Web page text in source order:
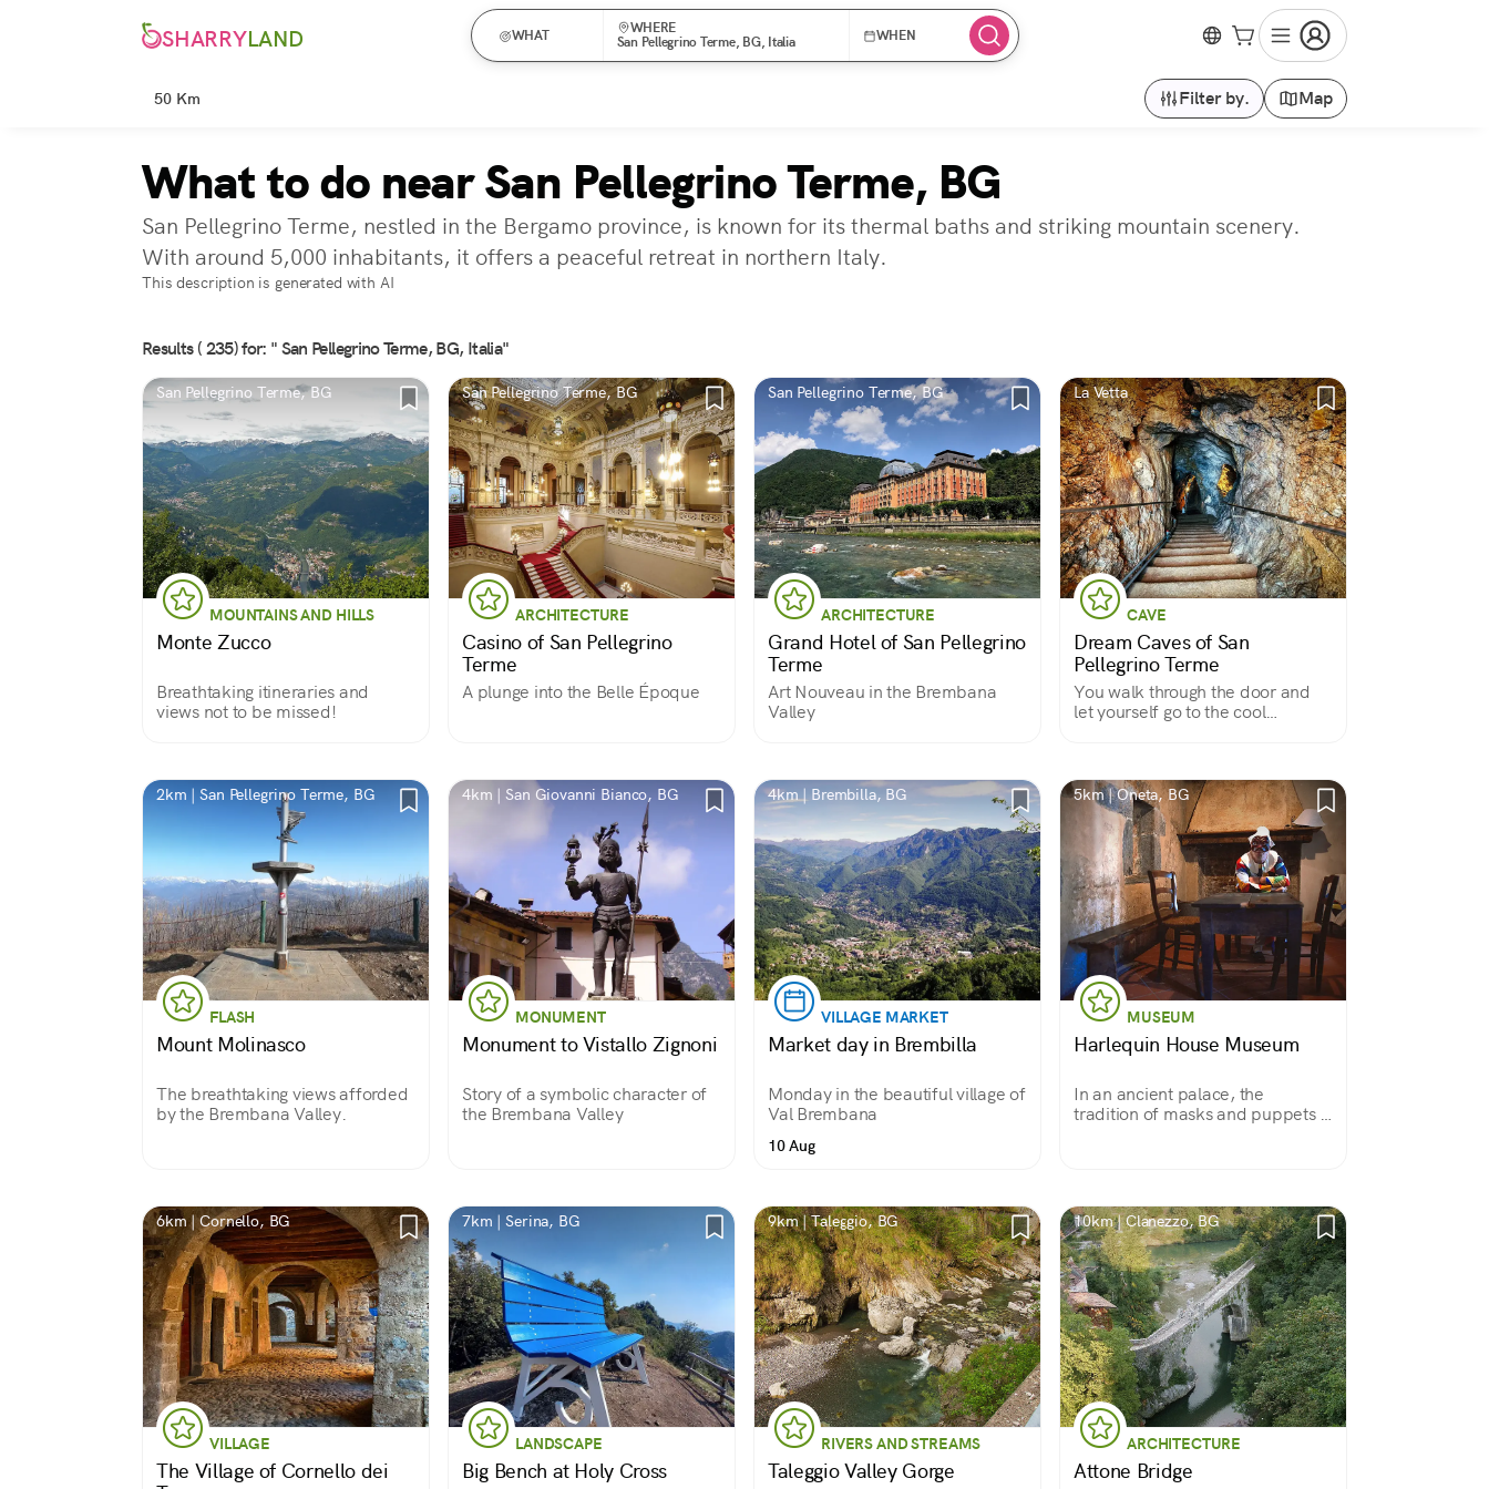
SHARRYLAND WHAT
WHERE
San Pellegrino Terme, BG, Italia
WHEN
50 Km Filter by. Map
What to do near San Pellegrino Terme, BG
San Pellegrino Terme, nestled in the Bergamo province, is known for its thermal baths and striking mountain scenery.
With around 5,000 inhabitants, it offers a peaceful retreat in northern Italy.
This description is generated with AI
Results ( 235) for: " San Pellegrino Terme, BG, Italia"
San Pellegrino Terme, BG
MOUNTAINS AND HILLS
Monte Zucco
Breathtaking itineraries and
views not to be missed!
San Pellegrino Terme, BG
ARCHITECTURE
Casino of San Pellegrino
Terme
A plunge into the Belle Époque
San Pellegrino Terme, BG
ARCHITECTURE
Grand Hotel of San Pellegrino
Terme
Art Nouveau in the Brembana
Valley
La Vetta
CAVE
Dream Caves of San
Pellegrino Terme
You walk through the door and
let yourself go to the cool
2km | San Pellegrino Terme, BG
FLASH
Mount Molinasco
The breathtaking views afforded
by the Brembana Valley.
4km | San Giovanni Bianco, BG
MONUMENT
Monument to Vistallo Zignoni
Story of a symbolic character of
the Brembana Valley
4km | Brembilla, BG
VILLAGE MARKET
Market day in Brembilla
Monday in the beautiful village of
Val Brembana
10 Aug
5km | Oneta, BG
MUSEUM
Harlequin House Museum
In an ancient palace, the
tradition of masks and puppets is
6km | Cornello, BG
VILLAGE
The Village of Cornello dei
7km | Serina, BG
LANDSCAPE
Big Bench at Holy Cross
9km | Taleggio, BG
RIVERS AND STREAMS
Taleggio Valley Gorge
10km | Clanezzo, BG
ARCHITECTURE
Attone Bridge